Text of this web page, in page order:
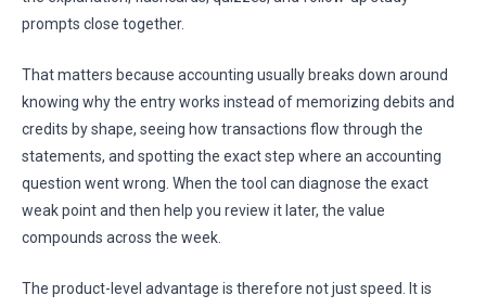
prompts close together.
That matters because accounting usually breaks down around
knowing why the entry works instead of memorizing debits and
credits by shape, seeing how transactions flow through the
statements, and spotting the exact step where an accounting
question went wrong. When the tool can diagnose the exact
weak point and then help you review it later, the value
compounds across the week.
The product-level advantage is therefore not just speed. It is